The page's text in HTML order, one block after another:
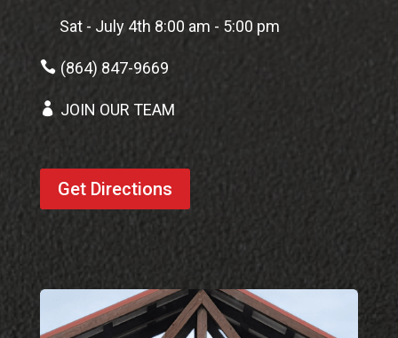
Sat - July 4th 8:00 am - 5:00 pm
 (864) 847-9669
 JOIN OUR TEAM
Get Directions